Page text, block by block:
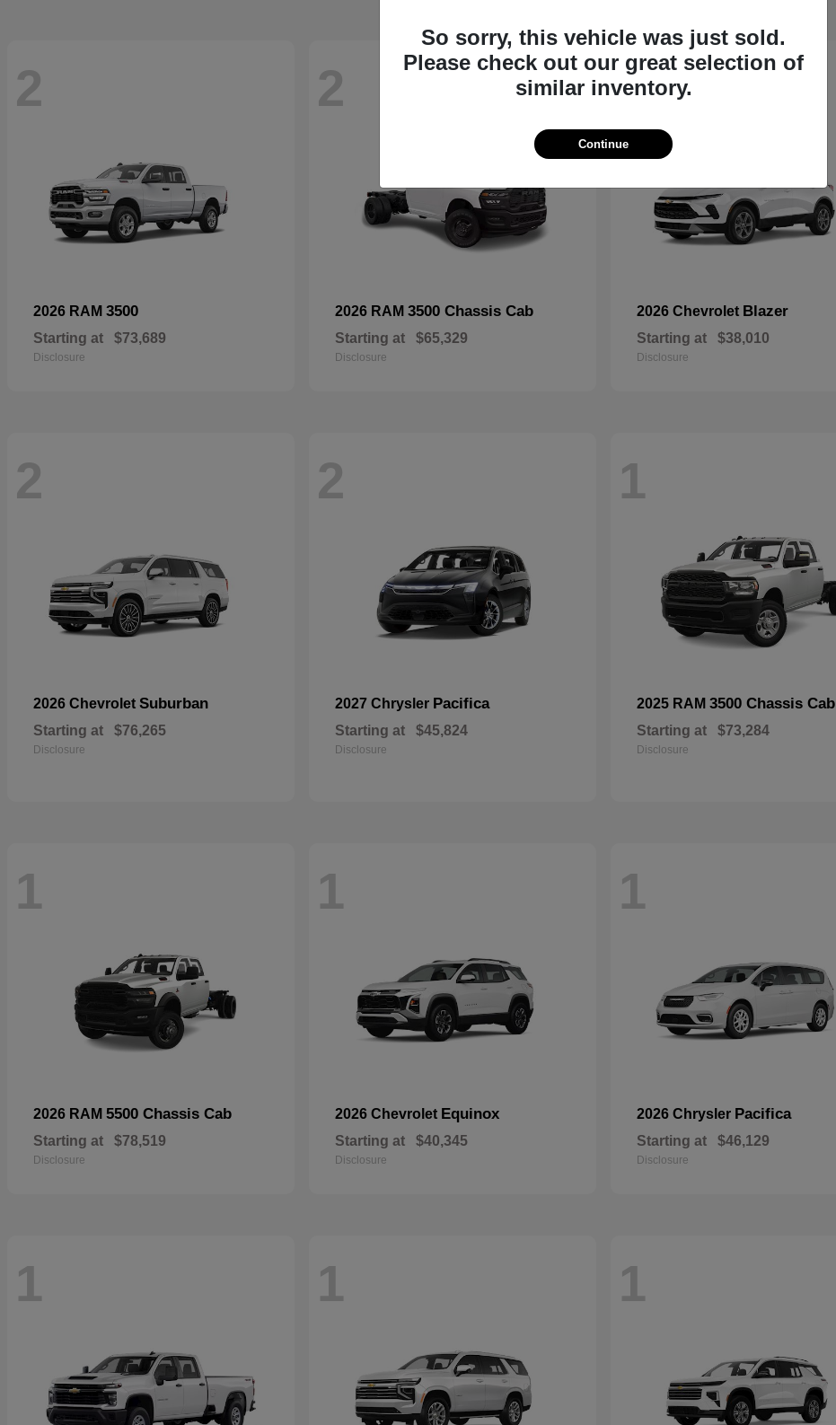
2
2026 RAM 3500
Starting at $73,689
Disclosure
2
2026 RAM 3500 Chassis Cab
Starting at $65,329
Disclosure
2
2026 Chevrolet Blazer
Starting at $38,010
Disclosure
2
2026 Chevrolet Suburban
Starting at $76,265
Disclosure
2
2027 Chrysler Pacifica
Starting at $45,824
Disclosure
1
2025 RAM 3500 Chassis Cab
Starting at $73,284
Disclosure
1
2026 RAM 5500 Chassis Cab
Starting at $78,519
Disclosure
1
2026 Chevrolet Equinox
Starting at $40,345
Disclosure
1
2026 Chrysler Pacifica
Starting at $46,129
Disclosure
1 1 1
So sorry, this vehicle was just sold.
Please check out our great selection of
similar inventory.
Continue